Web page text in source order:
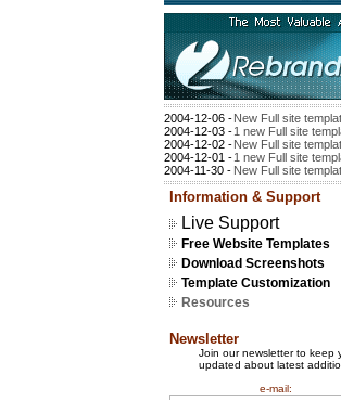
2004-12-06 -New Full site
2004-12-03 -1 new Full site
2004-12-02 -New Full site
2004-12-01 -1 new Full site
2004-11-30 - New Full site
Information & Support
Live Support
Free Website Templates
Download Screenshots
Template Customization
Resources
Newsletter
Join our newsletter to keep
updated about latest
e-mail: